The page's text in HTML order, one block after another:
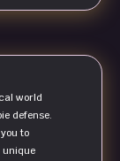
world
defense.
to
unique